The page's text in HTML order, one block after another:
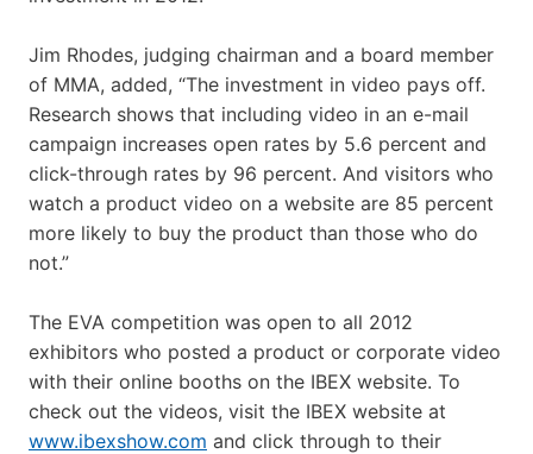
Jim Rhodes, judging chairman and a board member
of MMA, added, “The investment in video pays off.
Research shows that including video in an e-mail
campaign increases open rates by 5.6 percent and
click-through rates by 96 percent. And visitors who
watch a product video on a website are 85 percent
more likely to buy the product than those who do
not.”
The EVA competition was open to all 2012
exhibitors who posted a product or corporate video
with their online booths on the IBEX website. To
check out the videos, visit the IBEX website at
www.ibexshow.com and click through to their